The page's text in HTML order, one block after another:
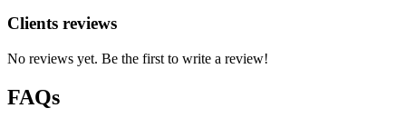
Clients reviews
No reviews yet. Be the first to write a review!
FAQs